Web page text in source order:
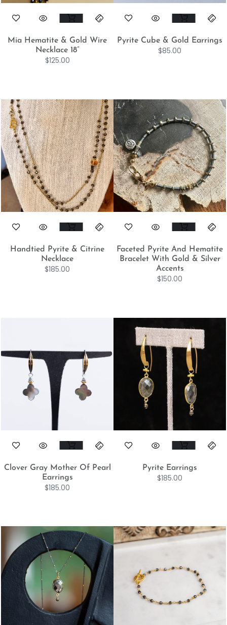
Mia Hematite & Gold Wire
Necklace 18”
$125.00
Pyrite Cube & Gold Earrings
$85.00
Handtied Pyrite & Citrine
Necklace
$185.00
Faceted Pyrite And Hematite
Bracelet With Gold & Silver
Accents
$150.00
Clover Gray Mother Of Pearl
Earrings
$185.00
Pyrite Earrings
$185.00